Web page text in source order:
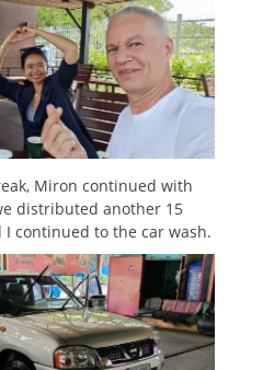
Miron continued with
distributed another 15
continued to the car wash.